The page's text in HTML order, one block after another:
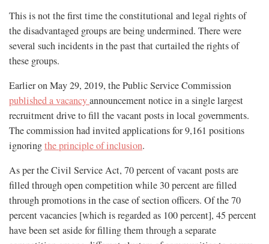
This is not the first time the constitutional and legal rights of
the disadvantaged groups are being undermined. There were
several such incidents in the past that curtailed the rights of
these groups.
Earlier on May 29, 2019, the Public Service Commission
published a vacancyannouncement notice in a single largest
recruitment drive to fill the vacant posts in local governments.
The commission had invited applications for 9,161 positions
ignoringthe principle of inclusion.
As per the Civil Service Act, 70 percent of vacant posts are
filled through open competition while 30 percent are filled
through promotions in the case of section officers. Of the 70
percent vacancies [which is regarded as 100 percent], 45 percent
have been set aside for filling them through a separate